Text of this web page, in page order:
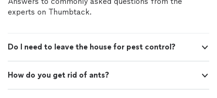
your property at no additional charge. We value your
experts on Thumbtack.
Do I need to leave the house for pest control?
How do you get rid of ants?